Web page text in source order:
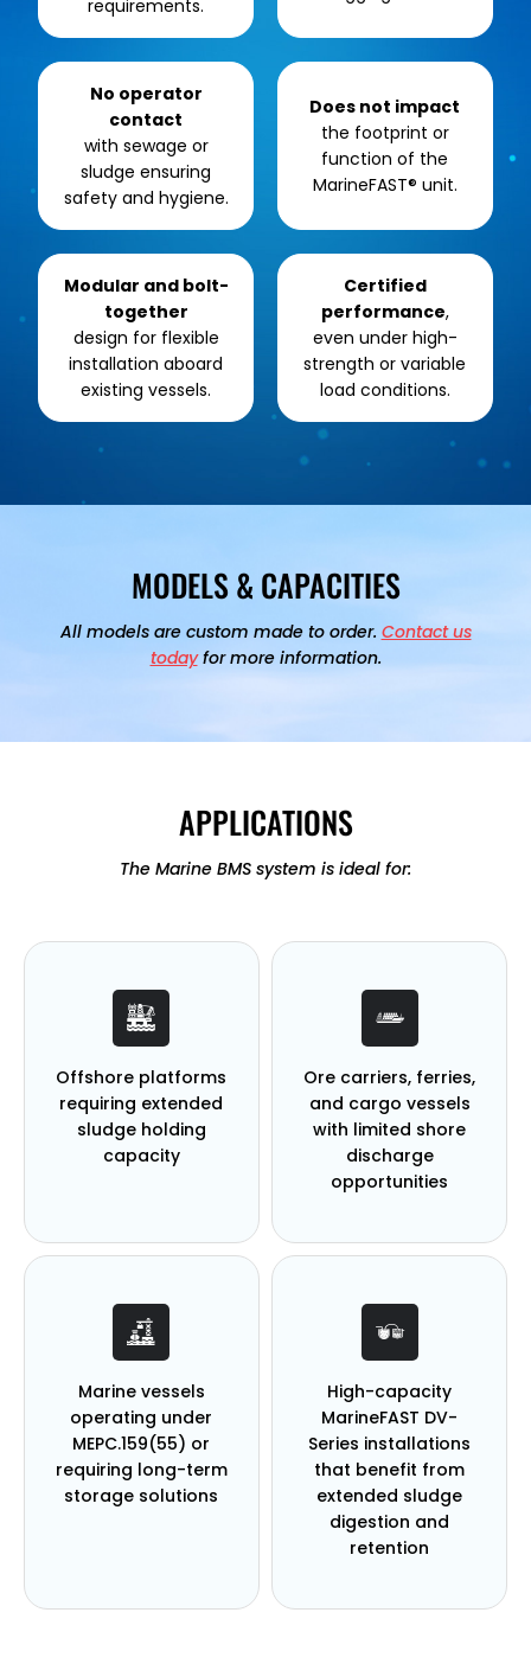
requirements.
No operator
contact
with sewage or
sludge ensuring
safety and hygiene.
Does not impact
the footprint or
function of the
MarineFAST® unit.
Modular and bolt-
together
design for flexible
installation aboard
existing vessels.
Certified
performance,
even under high-
strength or variable
load conditions.
MODELS & CAPACITIES
All models are custom made to order. Contact us
todayfor more information.
APPLICATIONS
The Marine BMS system is ideal for:
Offshore platforms
requiring extended
sludge holding
capacity
Ore carriers, ferries,
and cargo vessels
with limited shore
discharge
opportunities
Marine vessels
operating under
MEPC.159(55) or
requiring long-term
storage solutions
High-capacity
MarineFAST DV-
Series installations
that benefit from
extended sludge
digestion and
retention